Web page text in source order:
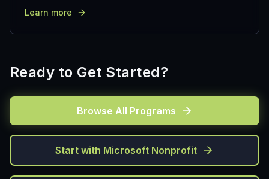
Learn more
Ready to Get Started?
Browse All Programs
Start with Microsoft Nonprofit